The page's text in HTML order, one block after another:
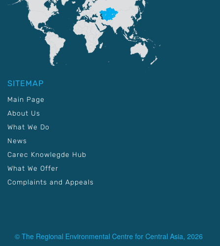
SITEMAP
Main Page
About Us
What We Do
News
Carec Knowlegde Hub
What We Offer
Complaints and Appeals
© The Regional Environmental Centre for Central Asia, 2026